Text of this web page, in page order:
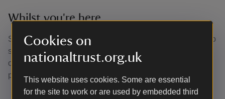
Cookies on
nationaltrust.org.uk
This website uses cookies. Some are essential
for the site to work or are used by embedded third
Whilst you're here...
Share your Carrick-a-Rede memories with us! We'd love to
see pictures of your visit to Carrick-a-Rede. When posting
on social media, tag us for the chance to feature on our
page!
Facebook - Carrick-a-Rede Rope Bridge - National